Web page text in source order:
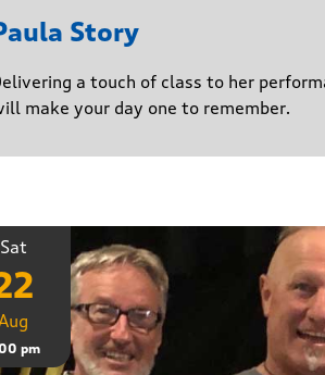
Story
a touch of class to her
make your day one to remember.
Sat
pm